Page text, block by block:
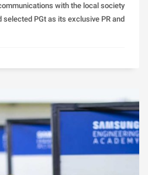
with the local society
selected PGt as its exclusive PR and